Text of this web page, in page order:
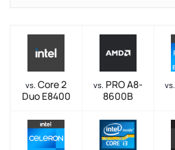
vs. Core 2
Duo E8400
vs. PRO A8-
8600B
vs.